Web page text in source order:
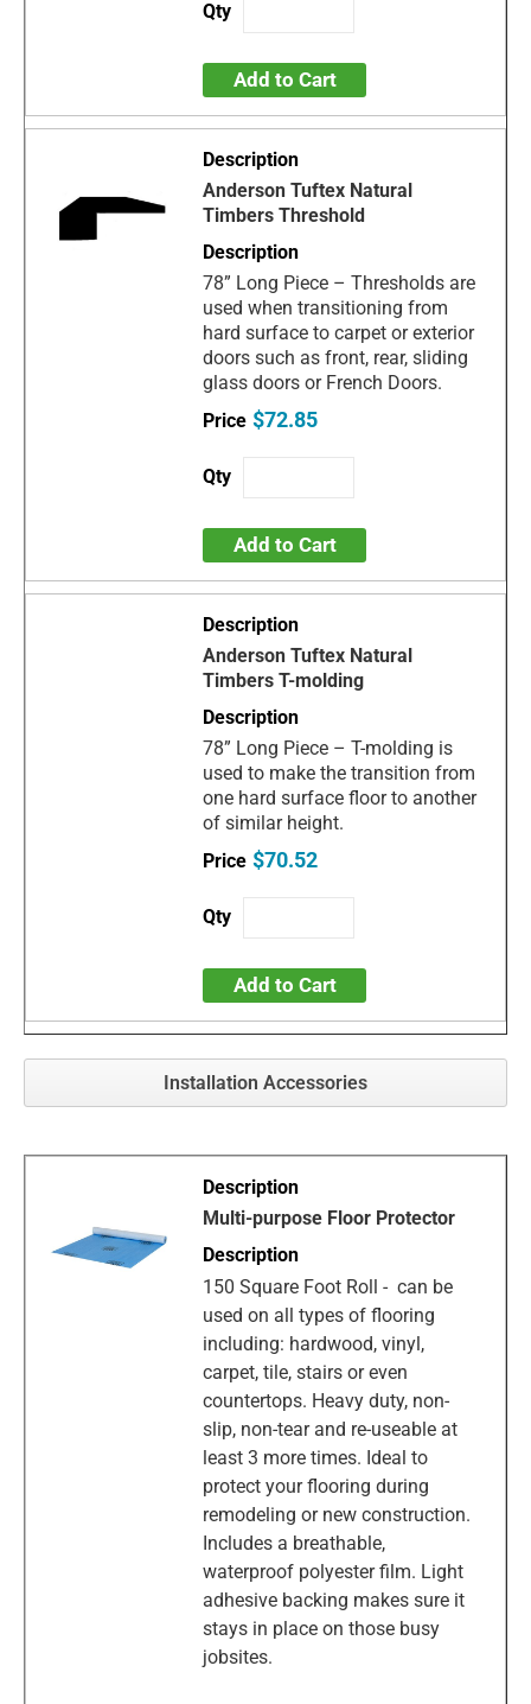
Add to Cart
Anderson Tuftex Natural
Timbers Threshold
78” Long Piece – Thresholds are
used when transitioning from
hard surface to carpet or exterior
doors such as front, rear, sliding
glass doors or French Doors.
$72.85
Add to Cart
Anderson Tuftex Natural
Timbers T-molding
78” Long Piece – T-molding is
used to make the transition from
one hard surface floor to another
of similar height.
$70.52
Add to Cart
Installation Accessories
Multi-purpose Floor Protector
150 Square Foot Roll - can be
used on all types of flooring
including: hardwood, vinyl,
carpet, tile, stairs or even
countertops. Heavy duty, non-
slip, non-tear and re-useable at
least 3 more times. Ideal to
protect your flooring during
remodeling or new construction.
Includes a breathable,
waterproof polyester film. Light
adhesive backing makes sure it
stays in place on those busy
jobsites.